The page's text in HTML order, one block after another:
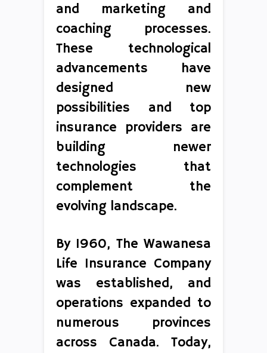
and marketing and
coaching processes.
These technological
advancements have
designed new
possibilities and top
insurance providers are
building newer
technologies that
complement the
evolving landscape.
By 1960, The Wawanesa
Life Insurance Company
was established, and
operations expanded to
numerous provinces
across Canada. Today,